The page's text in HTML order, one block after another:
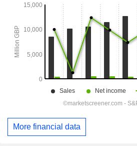
More financial data